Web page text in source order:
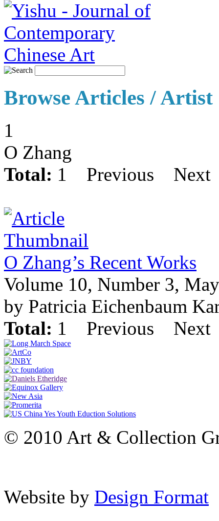
Browse Articles / Artist
1
O Zhang
Total: 1 Previous Next
O Zhang’s Recent Works
Volume 10, Number 3,
by Patricia Eichenbaum
Total: 1 Previous Next
© 2010 Art & Collection
Website by Design Format